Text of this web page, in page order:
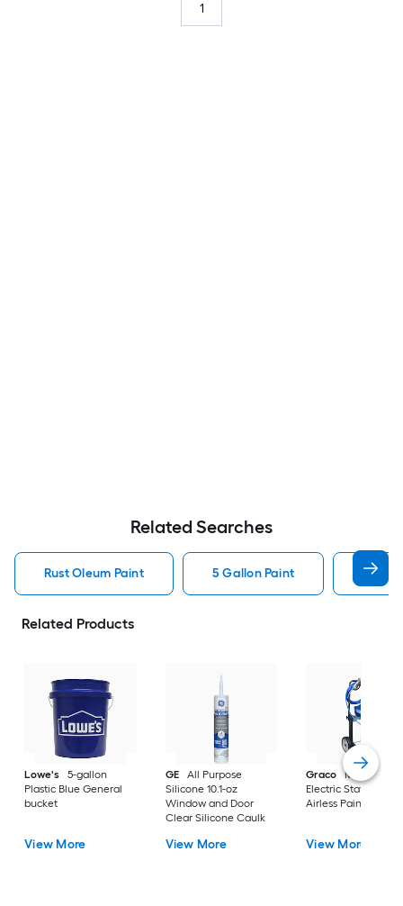
1
Related Searches
Rust Oleum Paint 5 Gallon Paint
Related Products
Lowe's
5-gallon
Plastic Blue General
bucket
View More
GE
All Purpose
Silicone 10.1-oz
Window and Door
Clear Silicone Caulk
View More
Graco
Magnum X7
Electric Stationary
Airless Paint
View More